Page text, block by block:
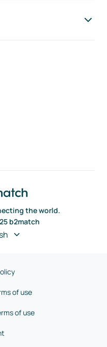
the world.
b2match
of use
of use